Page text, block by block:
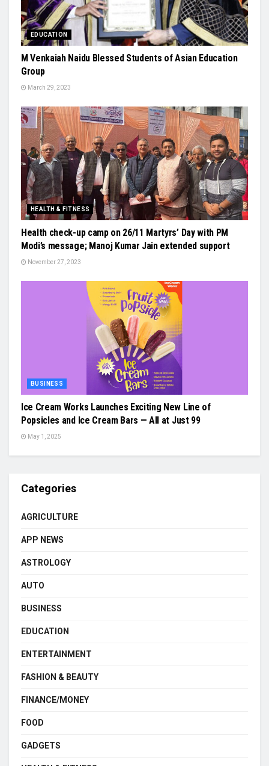
EDUCATION
M Venkaiah Naidu Blessed Students of Asian Education
Group
March 29, 2023
HEALTH & FITNESS
Health check-up camp on 26/11 Martyrs’ Day with PM
Modi’s message; Manoj Kumar Jain extended support
November 27, 2023
BUSINESS
Ice Cream Works Launches Exciting New Line of
Popsicles and Ice Cream Bars — All at Just ₹99
May 1, 2025
Categories
AGRICULTURE
APP NEWS
ASTROLOGY
AUTO
BUSINESS
EDUCATION
ENTERTAINMENT
FASHION & BEAUTY
FINANCE/MONEY
FOOD
GADGETS